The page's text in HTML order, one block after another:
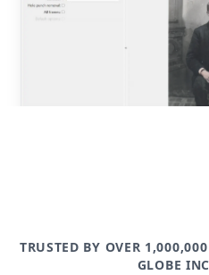
TRUSTED BY OVER
GLOBE